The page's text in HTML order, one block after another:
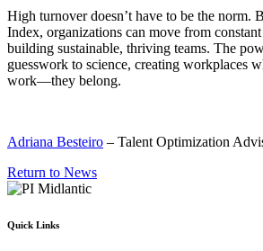
High turnover doesn’t have to be the norm.
Index, organizations can move from
building sustainable, thriving teams. The
guesswork to science, creating workplaces
work—they belong.
Adriana Besteiro – Talent Optimization
Return to News
Quick Links